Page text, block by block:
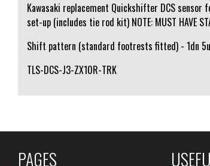
Kawasaki replacement Quickshifter DCS
set-up (includes tie rod kit) NOTE: MUST HAVE
Shift pattern (standard footrests fitted) - 1dn
TLS-DCS-J3-ZX10R-TRK
PAGES